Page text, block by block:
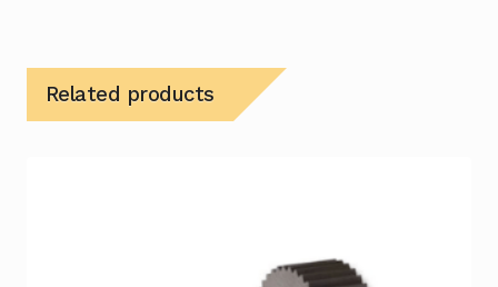
Related products